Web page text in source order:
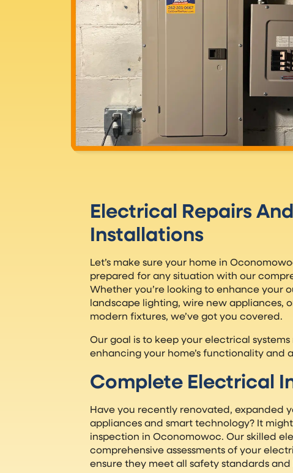
Electrical Repairs
Installations
Let’s make sure your home in
prepared for any situation with our
Whether you’re looking to enhance your
landscape lighting, wire new appliances,
modern fixtures, we’ve got you covered.
Our goal is to keep your electrical
enhancing your home’s functionality and
Complete Electrical
Have you recently renovated, expanded
appliances and smart technology? It
inspection in Oconomowoc. Our skilled
comprehensive assessments of your
ensure they meet all safety standards